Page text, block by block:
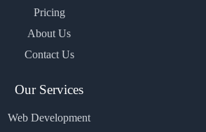
Pricing
About Us
Contact Us
Our Services
Web Development